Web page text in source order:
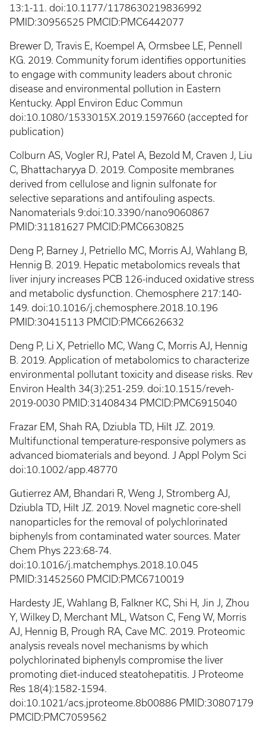
13:1-11. doi:10.1177/1178630219836992
PMID:30956525 PMCID:PMC6442077
Brewer D, Travis E, Koempel A, Ormsbee LE, Pennell
KG. 2019. Community forum identifies opportunities
to engage with community leaders about chronic
disease and environmental pollution in Eastern
Kentucky. Appl Environ Educ Commun
doi:10.1080/1533015X.2019.1597660 (accepted for
publication)
Colburn AS, Vogler RJ, Patel A, Bezold M, Craven J, Liu
C, Bhattacharyya D. 2019. Composite membranes
derived from cellulose and lignin sulfonate for
selective separations and antifouling aspects.
Nanomaterials 9:doi:10.3390/nano9060867
PMID:31181627 PMCID:PMC6630825
Deng P, Barney J, Petriello MC, Morris AJ, Wahlang B,
Hennig B. 2019. Hepatic metabolomics reveals that
liver injury increases PCB 126-induced oxidative stress
and metabolic dysfunction. Chemosphere 217:140-
149. doi:10.1016/j.chemosphere.2018.10.196
PMID:30415113 PMCID:PMC6626632
Deng P, Li X, Petriello MC, Wang C, Morris AJ, Hennig
B. 2019. Application of metabolomics to characterize
environmental pollutant toxicity and disease risks. Rev
Environ Health 34(3):251-259. doi:10.1515/reveh-
2019-0030 PMID:31408434 PMCID:PMC6915040
Frazar EM, Shah RA, Dziubla TD, Hilt JZ. 2019.
Multifunctional temperature-responsive polymers as
advanced biomaterials and beyond. J Appl Polym Sci
doi:10.1002/app.48770
Gutierrez AM, Bhandari R, Weng J, Stromberg AJ,
Dziubla TD, Hilt JZ. 2019. Novel magnetic core-shell
nanoparticles for the removal of polychlorinated
biphenyls from contaminated water sources. Mater
Chem Phys 223:68-74.
doi:10.1016/j.matchemphys.2018.10.045
PMID:31452560 PMCID:PMC6710019
Hardesty JE, Wahlang B, Falkner KC, Shi H, Jin J, Zhou
Y, Wilkey D, Merchant ML, Watson C, Feng W, Morris
AJ, Hennig B, Prough RA, Cave MC. 2019. Proteomic
analysis reveals novel mechanisms by which
polychlorinated biphenyls compromise the liver
promoting diet-induced steatohepatitis. J Proteome
Res 18(4):1582-1594.
doi:10.1021/acs.jproteome.8b00886 PMID:30807179
PMCID:PMC7059562